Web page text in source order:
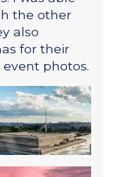
the other
also
for their
photos.